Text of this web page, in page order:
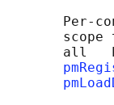
Per-
scope
all